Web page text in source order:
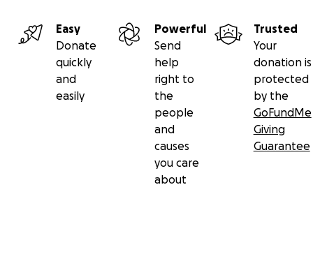
Easy
Donate
quickly
and
easily
Powerful
Send
help
right to
the
people
and
causes
you care
about
Trusted
Your
donation is
protected
by the
GoFundMe
Giving
Guarantee